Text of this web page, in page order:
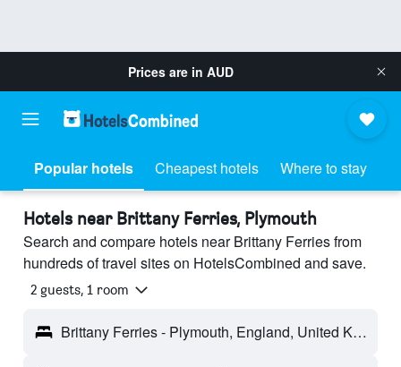
Prices are in AUD
Popular hotels Cheapest hotels Where to stay
Hotels near Brittany Ferries, Plymouth
Search and compare hotels near Brittany Ferries from
hundreds of travel sites on HotelsCombined and save.
2 guests, 1 room
Brittany Ferries - Plymouth, England, United Kingdom